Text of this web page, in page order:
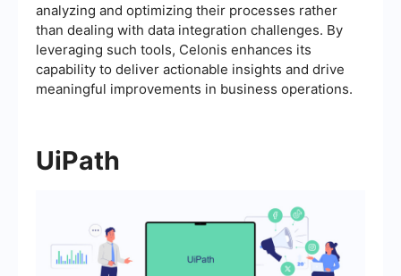
analyzing and optimizing their processes rather
than dealing with data integration challenges. By
leveraging such tools, Celonis enhances its
capability to deliver actionable insights and drive
meaningful improvements in business operations.
UiPath